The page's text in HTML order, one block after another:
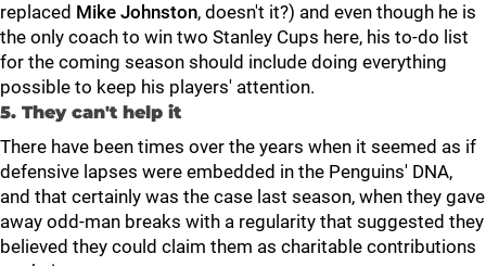
replaced Mike Johnston, doesn't it?) and even though he is
the only coach to win two Stanley Cups here, his to-do list
for the coming season should include doing everything
possible to keep his players' attention.
5. They can't help it
There have been times over the years when it seemed as if
defensive lapses were embedded in the Penguins' DNA,
and that certainly was the case last season, when they gave
away odd-man breaks with a regularity that suggested they
believed they could claim them as charitable contributions